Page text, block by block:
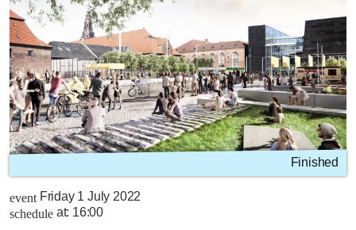
Finished
event Friday 1 July 2022
schedule at: 16:00